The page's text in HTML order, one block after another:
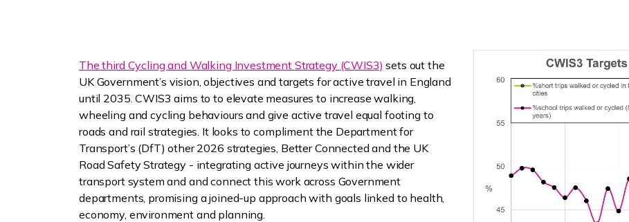
The third Cycling and Walking Investment Strategy (CWIS3) sets out the
UK Government’s vision, objectives and targets for active travel in England
until 2035. CWIS3 aims to to elevate measures to increase walking,
wheeling and cycling behaviours and give active travel equal footing to
roads and rail strategies. It looks to compliment the Department for
Transport’s (DfT) other 2026 strategies, Better Connected and the UK
Road Safety Strategy - integrating active journeys within the wider
transport system and and connect this work across Government
departments, promising a joined-up approach with goals linked to health,
economy, environment and planning.